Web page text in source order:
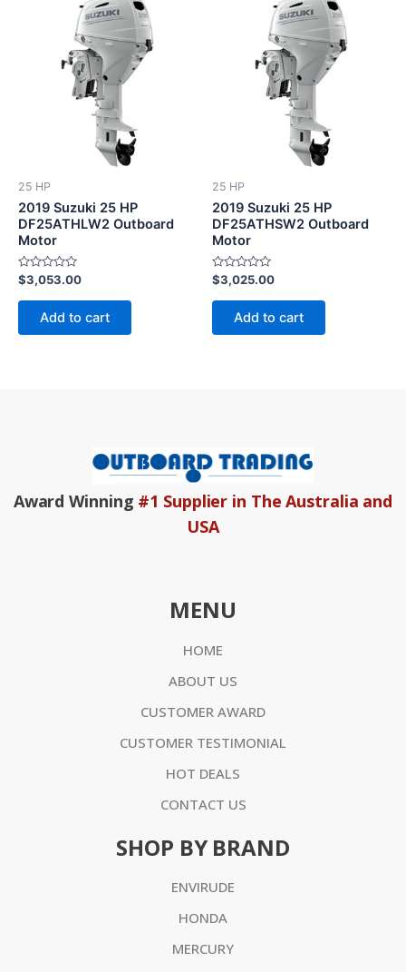
25 HP
2019 Suzuki 25 HP
DF25ATHLW2 Outboard
Motor
Rated
0
out
$3,053.00
Add to cart
25 HP
2019 Suzuki 25 HP
DF25ATHSW2 Outboard
Motor
Rated
0
out
$3,025.00
Add to cart
Award Winning #1 Supplier in The Australia and
USA
MENU
HOME
ABOUT US
CUSTOMER AWARD
CUSTOMER TESTIMONIAL
HOT DEALS
CONTACT US
SHOP BY BRAND
ENVIRUDE
HONDA
MERCURY